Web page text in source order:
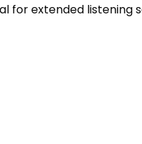
for extended listening